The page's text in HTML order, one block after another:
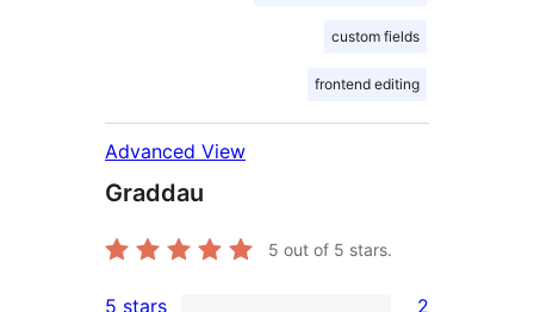
custom fields
frontend editing
Advanced View
Graddau
5 out of 5 stars.
5 stars 2